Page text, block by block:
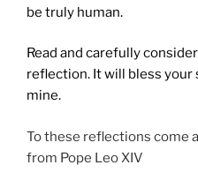
be truly human.
Read and carefully
reflection. It will bless your
mine.
To these reflections come
from Pope Leo XIV